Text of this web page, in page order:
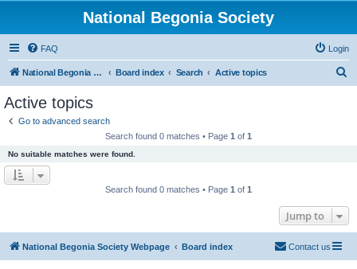
National Begonia Society
FAQ Login
National Begonia Society Webpage Board index Search Active topics
Active topics
Go to advanced search
Search found 0 matches • Page 1 of 1
No suitable matches were found.
Search found 0 matches • Page 1 of 1
Jump to
National Begonia Society Webpage Board index Contact us